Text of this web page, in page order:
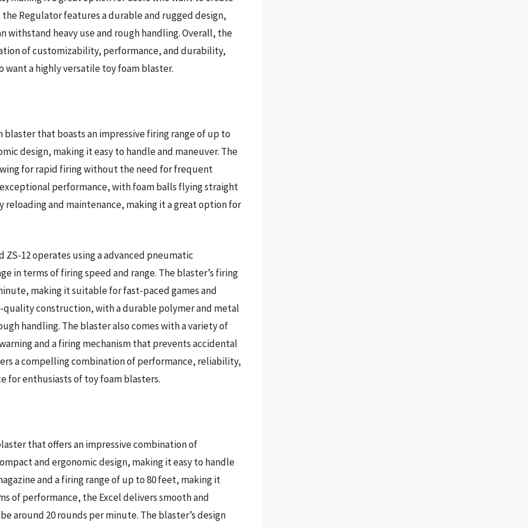
Regulator features a durable and rugged design,
heavy use and rough handling. Overall, the
of customizability, performance, and durability,
a highly versatile toy foam blaster.
blaster that boasts an impressive firing range of up to
design, making it easy to handle and maneuver. The
for rapid firing without the need for frequent
performance, with foam balls flying straight
reloading and maintenance, making it a great option for
12 operates using a advanced pneumatic
in terms of firing speed and range. The blaster’s firing
making it suitable for fast-paced games and
construction, with a durable polymer and metal
handling. The blaster also comes with a variety of
and a firing mechanism that prevents accidental
a compelling combination of performance, reliability,
for enthusiasts of toy foam blasters.
that offers an impressive combination of
and ergonomic design, making it easy to handle
and a firing range of up to 80 feet, making it
of performance, the Excel delivers smooth and
around 20 rounds per minute. The blaster’s design